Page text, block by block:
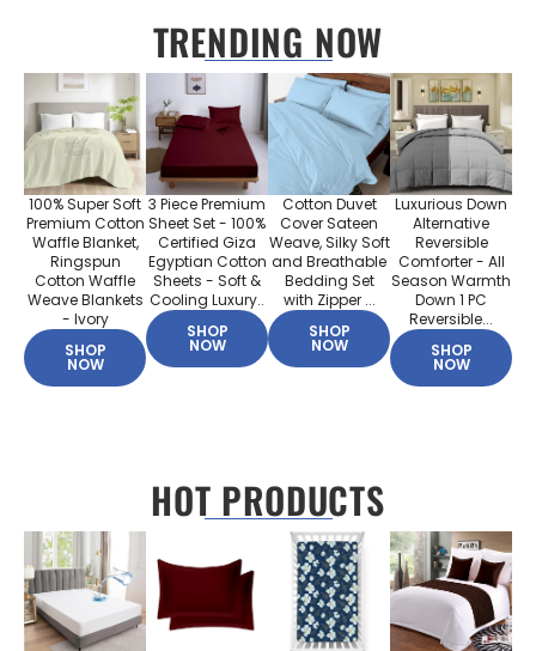
TRENDING NOW
100% Super Soft
Premium Cotton
Waffle Blanket,
Ringspun
Cotton Waffle
Weave Blankets
- Ivory
SHOP
NOW
3 Piece Premium
Sheet Set - 100%
Certified Giza
Egyptian Cotton
Sheets - Soft &
Cooling Luxury..
SHOP
NOW
Cotton Duvet
Cover Sateen
Weave, Silky Soft
and Breathable
Bedding Set
with Zipper ...
SHOP
NOW
Luxurious Down
Alternative
Reversible
Comforter - All
Season Warmth
Down 1 PC
Reversible...
SHOP
NOW
HOT PRODUCTS